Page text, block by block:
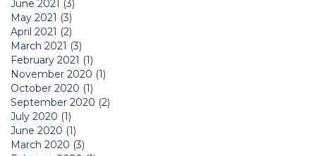
June 2021 (3)
May 2021 (3)
April 2021 (2)
March 2021 (3)
February 2021 (1)
November 2020 (1)
October 2020 (1)
September 2020 (2)
July 2020 (1)
June 2020 (1)
March 2020 (3)